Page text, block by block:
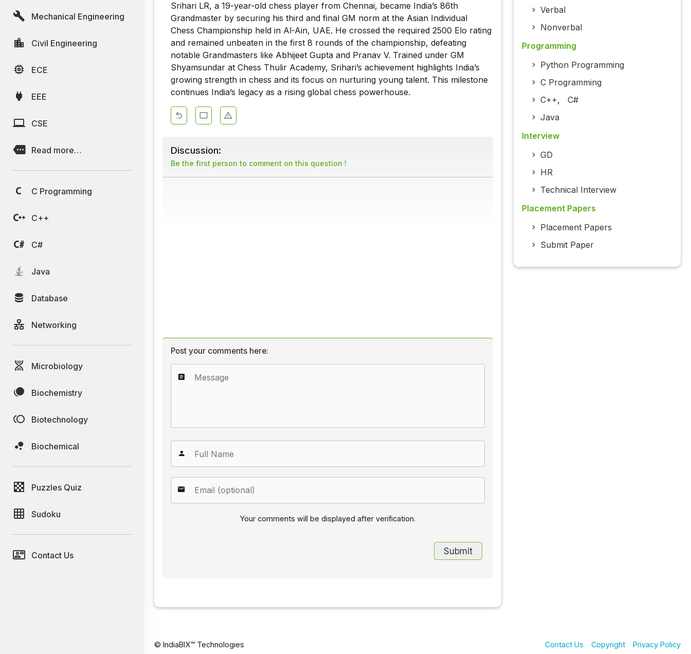
Mechanical Engineering
Civil Engineering
ECE
EEE
CSE
Read more…
C Programming
C++
C#
Java
Database
Networking
Microbiology
Biochemistry
Biotechnology
Biochemical
Puzzles Quiz
Sudoku
Contact Us
Srihari LR, a 19-year-old chess player from Chennai, became India’s 86th
Grandmaster by securing his third and final GM norm at the Asian Individual
Chess Championship held in Al-Ain, UAE. He crossed the required 2500 Elo rating
and remained unbeaten in the first 8 rounds of the championship, defeating
notable Grandmasters like Abhijeet Gupta and Pranav V. Trained under GM
Shyamsundar at Chess Thulir Academy, Srihari’s achievement highlights India’s
growing strength in chess and its focus on nurturing young talent. This milestone
continues India’s legacy as a rising global chess powerhouse.
Discussion:
Be the first person to comment on this question !
Post your comments here:
Your comments will be displayed after verification.
Verbal
Nonverbal
Programming
Python Programming
C Programming
C++, C#
Java
Interview
GD
HR
Technical Interview
Placement Papers
Placement Papers
Submit Paper
© IndiaBIX™ Technologies Contact Us Copyright Privacy Policy